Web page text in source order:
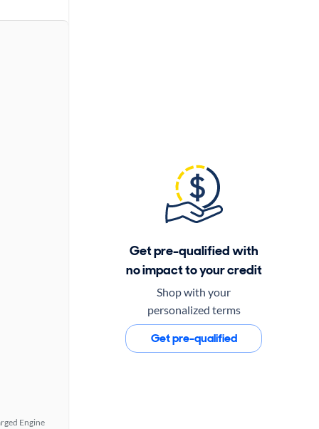
Engine
Get pre-qualified with
no impact to your credit
Shop with your
personalized terms
Get pre-qualified